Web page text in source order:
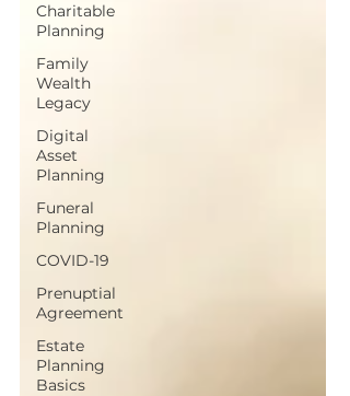
Charitable
Planning
Family
Wealth
Legacy
Digital
Asset
Planning
Funeral
Planning
COVID-19
Prenuptial
Agreement
Estate
Planning
Basics